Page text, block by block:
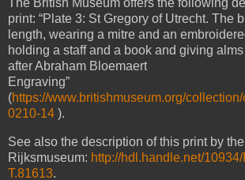
The British Museum offers the following
print: “Plate 3: St Gregory of Utrecht. The
length, wearing a mitre and an
holding a staff and a book and giving
after Abraham Bloemaert
Engraving”
(https://www.britishmuseum.org/
0210-14 ).
See also the description of this print by the
Rijksmuseum: http://hdl.handle.net/
T.81613.